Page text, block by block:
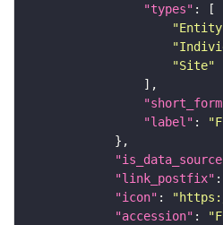
"types"
"Site"
"label" :
"link_postfix" :
"icon" :
"accession" :